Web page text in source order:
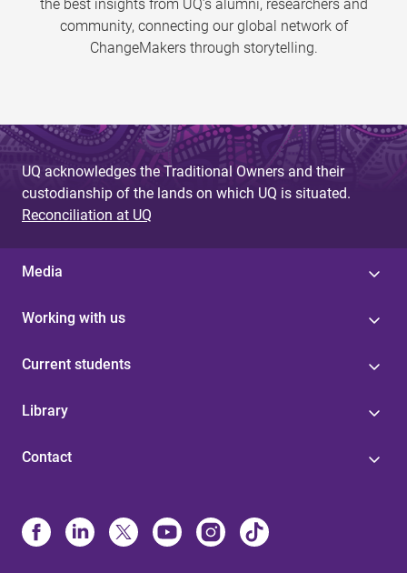
the best insights from UQ’s alumni, researchers and
community, connecting our global network of
ChangeMakers through storytelling.
UQ acknowledges the Traditional Owners and their
custodianship of the lands on which UQ is situated.
Reconciliation at UQ
Media
Working with us
Current students
Library
Contact